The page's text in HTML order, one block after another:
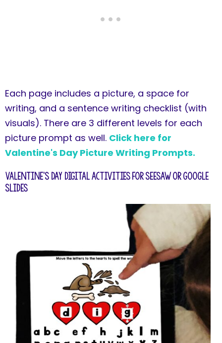
Each page includes a picture, a space for
writing, and a sentence writing checklist (with
visuals). There are 3 different levels for each
picture prompt as well. Click here for
Valentine's Day Picture Writing Prompts.
Valentine's Day Digital Activities for Seesaw or Google
Slides